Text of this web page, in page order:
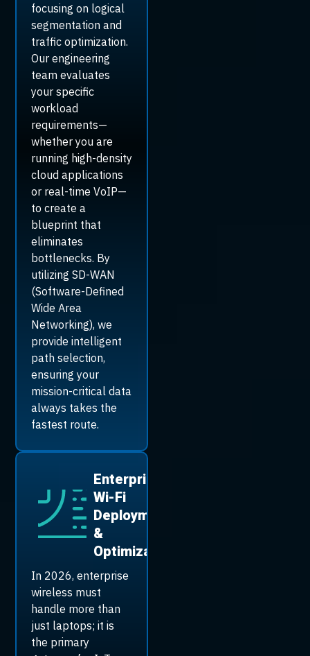
focusing on logical
segmentation and
traffic optimization.
Our engineering
team evaluates
your specific
workload
requirements—
whether you are
running high-density
cloud applications
or real-time VoIP—
to create a
blueprint that
eliminates
bottlenecks. By
utilizing SD-WAN
(Software-Defined
Wide Area
Networking), we
provide intelligent
path selection,
ensuring your
mission-critical data
always takes the
fastest route.
Enterprise
Wi-Fi
Deployment
&
Optimization
In 2026, enterprise
wireless must
handle more than
just laptops; it is
the primary